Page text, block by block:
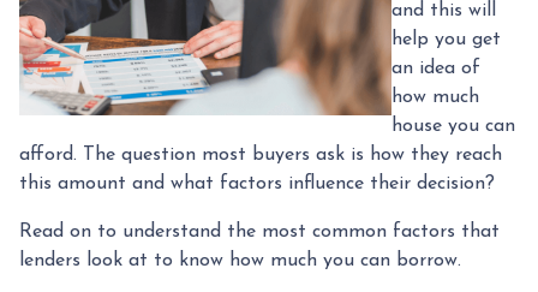
and this will
help you get
an idea of
how much
house you can
afford. The question most buyers ask is how they reach
this amount and what factors influence their decision?
Read on to understand the most common factors that
lenders look at to know how much you can borrow.